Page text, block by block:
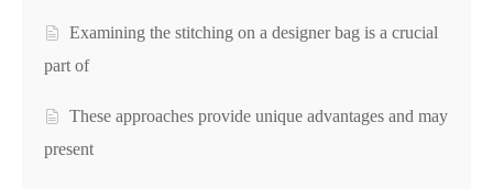
Examining the stitching on a designer bag is a crucial
part of
These approaches provide unique advantages and may
present